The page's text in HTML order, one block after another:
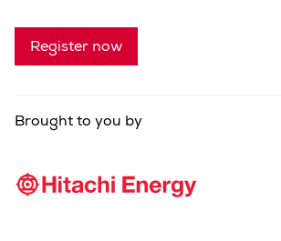
Register now
Brought to you by